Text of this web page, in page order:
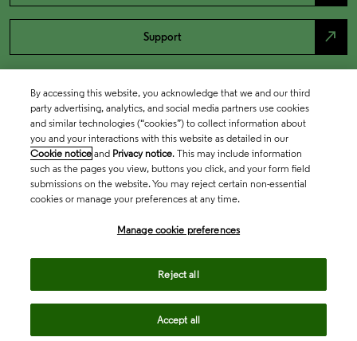
Support north_east
By accessing this website, you acknowledge that we and our third
party advertising, analytics, and social media partners use cookies
and similar technologies (“cookies”) to collect information about
you and your interactions with this website as detailed in our
Cookie notice and Privacy notice. This may include information
such as the pages you view, buttons you click, and your form field
submissions on the website. You may reject certain non-essential
cookies or manage your preferences at any time.
Manage cookie preferences
Reject all
Accept all